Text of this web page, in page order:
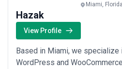
Miami,
Hazak
View Profile
Based in Miami, we specialize
WordPress and